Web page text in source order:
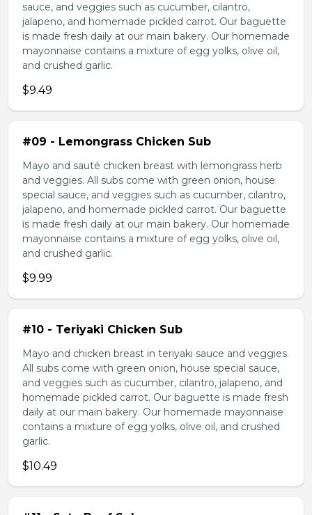
sauce, and veggies such as cucumber, cilantro,
jalapeno, and homemade pickled carrot. Our baguette
is made fresh daily at our main bakery. Our homemade
mayonnaise contains a mixture of egg yolks, olive oil,
and crushed garlic.
$9.49
#09 - Lemongrass Chicken Sub
Mayo and sauté chicken breast with lemongrass herb
and veggies. All subs come with green onion, house
special sauce, and veggies such as cucumber, cilantro,
jalapeno, and homemade pickled carrot. Our baguette
is made fresh daily at our main bakery. Our homemade
mayonnaise contains a mixture of egg yolks, olive oil,
and crushed garlic.
$9.99
#10 - Teriyaki Chicken Sub
Mayo and chicken breast in teriyaki sauce and veggies.
All subs come with green onion, house special sauce,
and veggies such as cucumber, cilantro, jalapeno, and
homemade pickled carrot. Our baguette is made fresh
daily at our main bakery. Our homemade mayonnaise
contains a mixture of egg yolks, olive oil, and crushed
garlic.
$10.49